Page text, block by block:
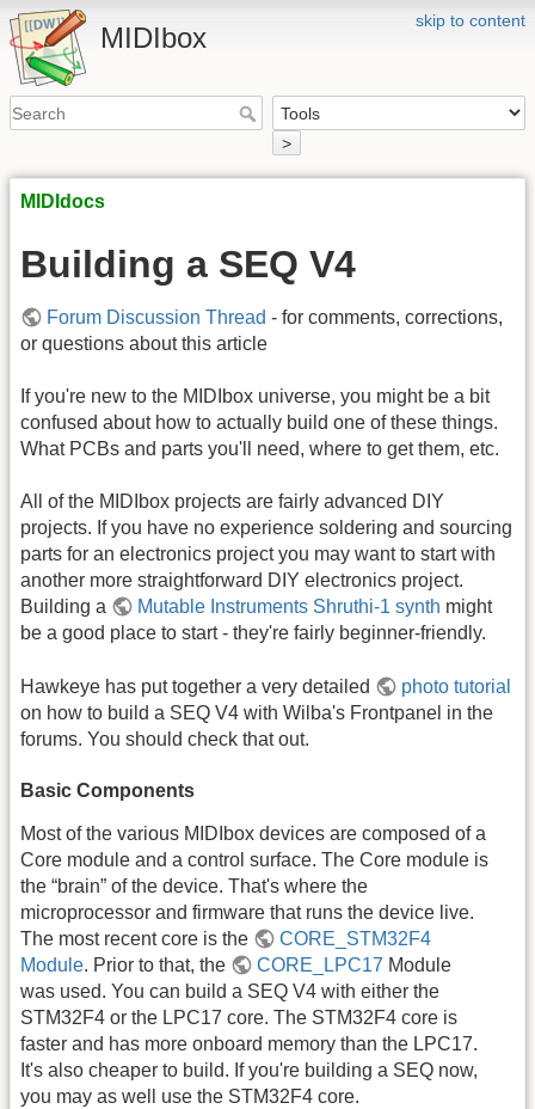
skip to content
MIDIbox
>
MIDIdocs
Building a SEQ V4
Forum Discussion Thread - for comments, corrections,
or questions about this article
If you're new to the MIDIbox universe, you might be a bit
confused about how to actually build one of these things.
What PCBs and parts you'll need, where to get them, etc.
All of the MIDIbox projects are fairly advanced DIY
projects. If you have no experience soldering and sourcing
parts for an electronics project you may want to start with
another more straightforward DIY electronics project.
Building a
Mutable Instruments Shruthi-1 synth might
be a good place to start - they're fairly beginner-friendly.
Hawkeye has put together a very detailed
photo tutorial
on how to build a SEQ V4 with Wilba's Frontpanel in the
forums. You should check that out.
Basic Components
Most of the various MIDIbox devices are composed of a
Core module and a control surface. The Core module is
the “brain” of the device. That's where the
microprocessor and firmware that runs the device live.
The most recent core is the
CORE_STM32F4
Module. Prior to that, the CORE_LPC17 Module
was used. You can build a SEQ V4 with either the
STM32F4 or the LPC17 core. The STM32F4 core is
faster and has more onboard memory than the LPC17.
It's also cheaper to build. If you're building a SEQ now,
you may as well use the STM32F4 core.